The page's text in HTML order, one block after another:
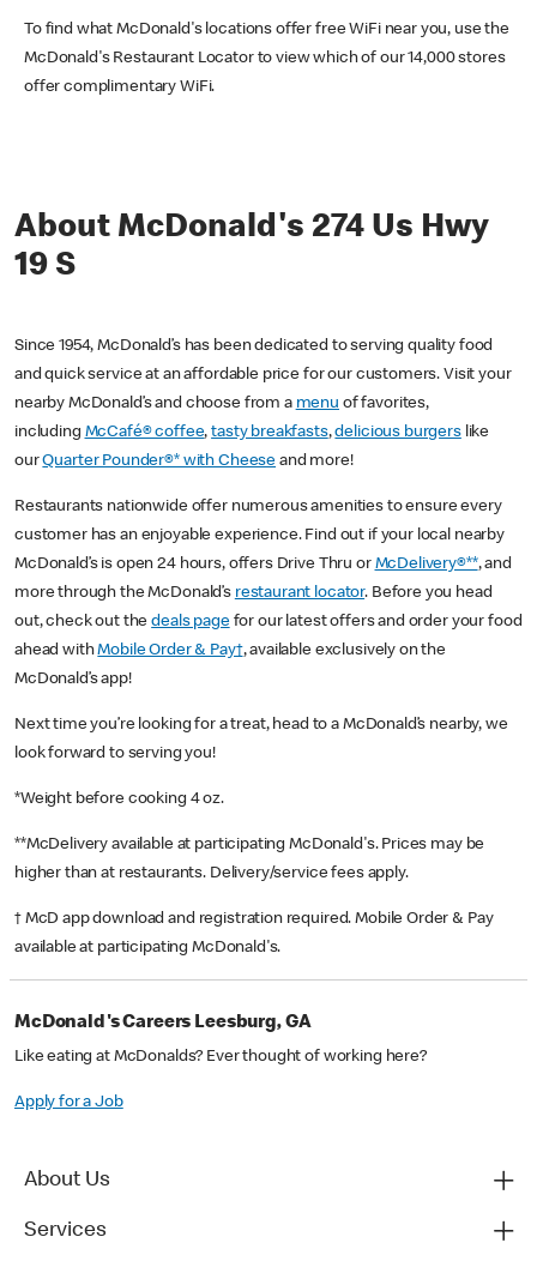
To find what McDonald's locations offer free WiFi near you, use the
McDonald's Restaurant Locator to view which of our 14,000 stores
offer complimentary WiFi.
About McDonald's 274 Us Hwy
19 S
Since 1954, McDonald’s has been dedicated to serving quality food
and quick service at an affordable price for our customers. Visit your
nearby McDonald’s and choose from a menu of favorites,
including McCafé® coffee,tasty breakfasts,delicious burgerslike
ourQuarter Pounder®* with Cheese and more!
Restaurants nationwide offer numerous amenities to ensure every
customer has an enjoyable experience. Find out if your local nearby
McDonald’s is open 24 hours, offers Drive Thru or McDelivery®**, and
more through the McDonald’s restaurant locator. Before you head
out, check out thedeals pagefor our latest offers and order your food
ahead withMobile Order & Pay†, available exclusively on the
McDonald’s app!
Next time you’re looking for a treat, head to a McDonald’s nearby, we
look forward to serving you!
*Weight before cooking 4 oz.
**McDelivery available at participating McDonald's. Prices may be
higher than at restaurants. Delivery/service fees apply.
† McD app download and registration required. Mobile Order & Pay
available at participating McDonald's.
McDonald's Careers Leesburg, GA
Like eating at McDonalds? Ever thought of working here?
Apply for a Job
About Us
Services